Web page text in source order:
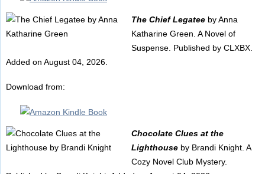
The Chief Legateeby Anna
Katharine Green. A Novel of
Suspense. Published by CLXBX.
Added on August 04, 2026.
Download from:
Chocolate Clues at the
Lighthouseby Brandi Knight. A
Cozy Novel Club Mystery.